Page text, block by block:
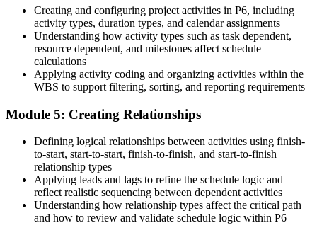
Now you have
Readiness for programme-level scheduling and multi-project control
Before
P6 experience that does not travel between employers
Now you have
A widely recognised, transferable scheduling skill set
"The gap between running a project and truly controlling it is
fluency in the tool the industry actually uses, and the teams that
win work already know it."
Join 50,000+ professionals who trained with Invensis Learning and
levelled up their skills.
Creating and configuring project activities in P6, including
activity types, duration types, and calendar assignments
Understanding how activity types such as task dependent,
resource dependent, and milestones affect schedule
calculations
Applying activity coding and organizing activities within the
WBS to support filtering, sorting, and reporting requirements
Module 5: Creating Relationships
Defining logical relationships between activities using finish-
to-start, start-to-start, finish-to-finish, and start-to-finish
relationship types
Applying leads and lags to refine the schedule logic and
reflect realistic sequencing between dependent activities
Understanding how relationship types affect the critical path
and how to review and validate schedule logic within P6